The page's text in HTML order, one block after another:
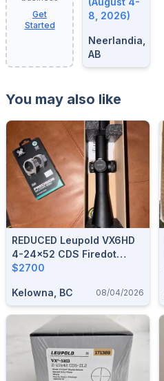
Get
Started
8, 2026)
Neerlandia,
AB
You may also like
REDUCED Leupold VX6HD
4-24x52 CDS Firedot
34mm Tube
$2700
Kelowna, BC 08/04/2026